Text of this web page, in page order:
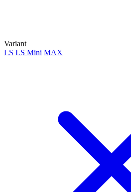
Variant
LS LS Mini MAX